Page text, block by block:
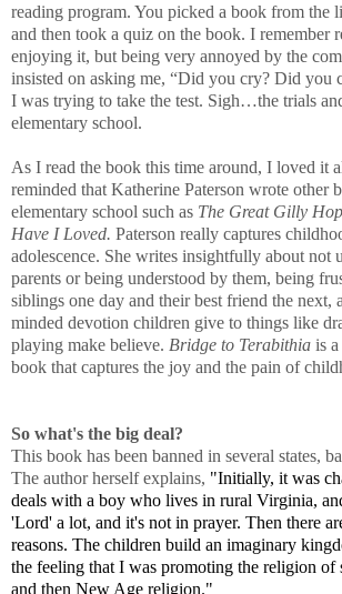
reading program. You picked a book from the
and then took a quiz on the book. I remember
enjoying it, but being very annoyed by the
insisted on asking me, “Did you cry? Did you
I was trying to take the test. Sigh…the trials
elementary school.
As I read the book this time around, I loved it
reminded that Katherine Paterson wrote other
elementary school such as The Great Gilly
Have I Loved. Paterson really captures
adolescence. She writes insightfully about not
parents or being understood by them, being
siblings one day and their best friend the next,
minded devotion children give to things like
playing make believe. Bridge to Terabithia is
book that captures the joy and the pain of
So what's the big deal?
This book has been banned in several states,
The author herself explains, "Initially, it was
deals with a boy who lives in rural Virginia,
'Lord' a lot, and it's not in prayer. Then there
reasons. The children build an imaginary
the feeling that I was promoting the religion of
and then New Age religion."